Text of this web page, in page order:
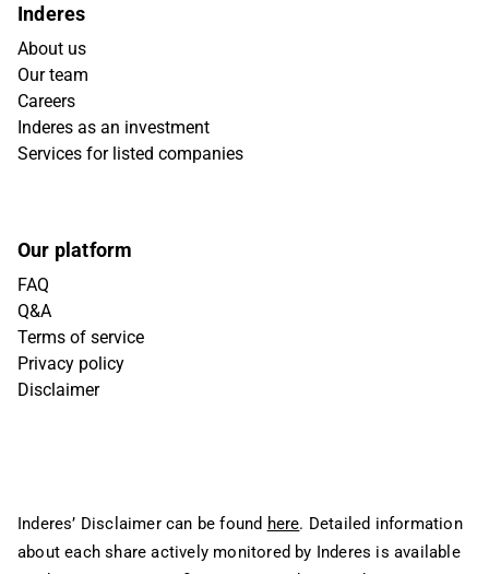
Inderes
About us
Our team
Careers
Inderes as an investment
Services for listed companies
Our platform
FAQ
Q&A
Terms of service
Privacy policy
Disclaimer
Inderes’ Disclaimer can be found here. Detailed information
about each share actively monitored by Inderes is available